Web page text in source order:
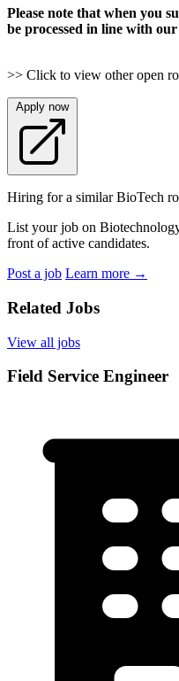
Please note that when you
be processed in line with
>> Click to view other open
Apply now
Hiring for a similar BioTech
List your job on
front of active candidates.
Post a job Learn more →
Related Jobs
View all jobs
Field Service Engineer